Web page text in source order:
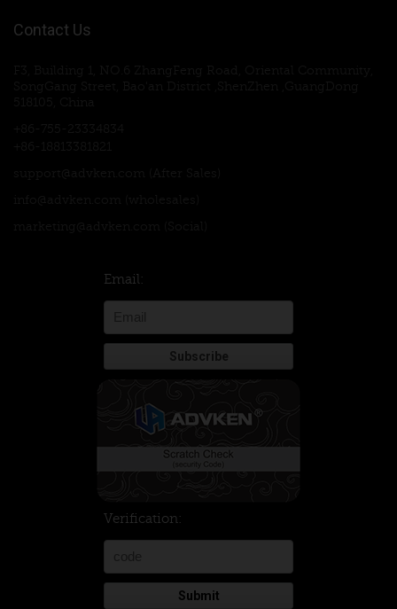
Contact Us
Email:
Verification:
Submit